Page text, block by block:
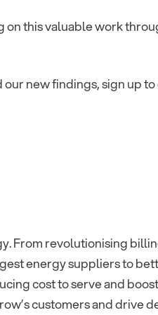
this valuable work
our new findings, sign up
From revolutionising
energy suppliers to
cost to serve and
customers and drive